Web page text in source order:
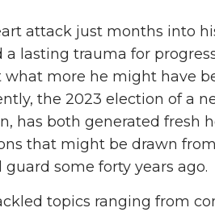
attack just months into
a lasting trauma for
more he might have
the 2023 election of a
has both generated fresh
that might be drawn
some forty years ago.
topics ranging from